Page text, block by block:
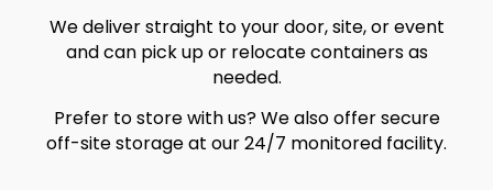
We deliver straight to your door, site, or event
and can pick up or relocate containers as
needed.
Prefer to store with us? We also offer secure
off-site storage at our 24/7 monitored facility.